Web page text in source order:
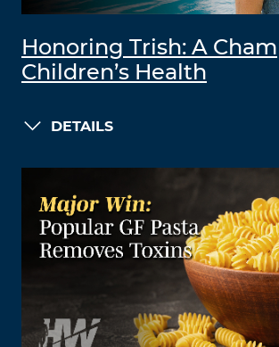
Honoring Trish: A
Children’s Health
DETAILS